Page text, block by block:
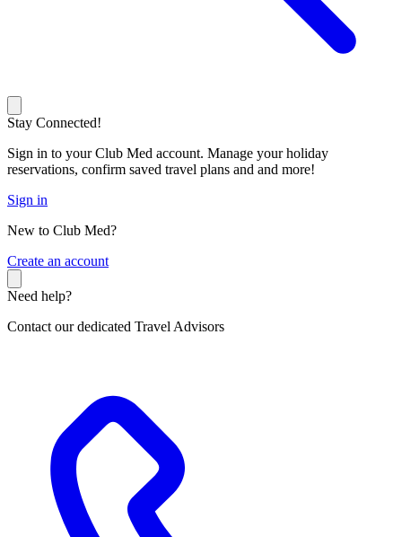
Stay Connected!
Sign in to your Club Med account. Manage your holiday
reservations, confirm saved travel plans and and more!
Sign in
New to Club Med?
Create an account
Need help?
Contact our dedicated Travel Advisors